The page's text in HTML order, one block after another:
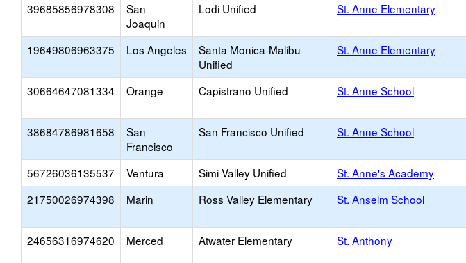
39685856978308
San
Joaquin
Lodi Unified St. Anne Elementary
19649806963375 Los Angeles
Santa Monica-Malibu
Unified
St. Anne Elementary
30664647081334 Orange Capistrano Unified St. Anne School
38684786981658
San
Francisco
San Francisco Unified St. Anne School
56726036135537 Ventura Simi Valley Unified St. Anne's Academy
21750026974398
Marin Ross Valley Elementary St. Anselm School
24656316974620 Merced Atwater Elementary St. Anthony